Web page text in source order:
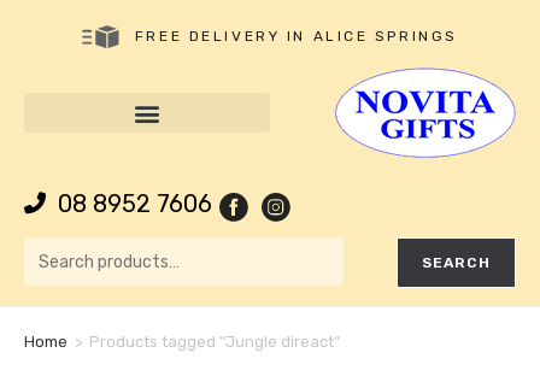
FREE DELIVERY IN ALICE SPRINGS
08 8952 7606
SEARCH
Home > Products tagged “Jungle direact”